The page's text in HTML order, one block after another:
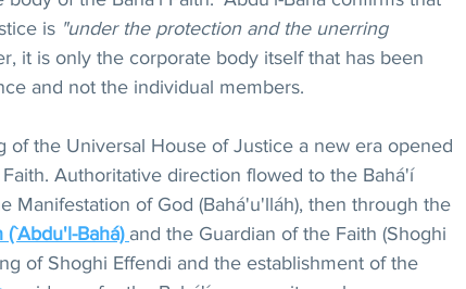
is "under the protection and the unerring
it is only the corporate body itself that has been
and not the individual members.
of the Universal House of Justice a new era opened
Authoritative direction flowed to the Bahá'í
Manifestation of God (Bahá'u'lláh), then through the
Bahá) and the Guardian of the Faith (Shoghi
of Shoghi Effendi and the establishment of the